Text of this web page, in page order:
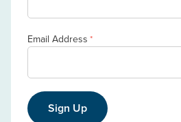
Email Address *
Sign Up